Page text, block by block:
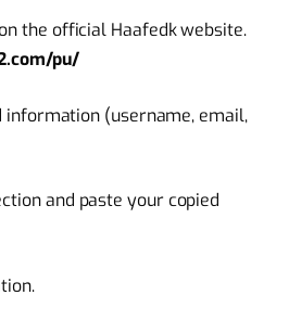
the official Haafedk website.
pu/
information (username, email,
and paste your copied